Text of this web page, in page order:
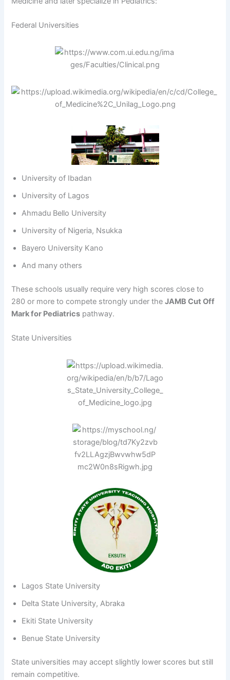
Federal Universities
University of Ibadan
University of Lagos
Ahmadu Bello University
University of Nigeria, Nsukka
Bayero University Kano
And many others
These schools usually require very high scores close to
280 or more to compete strongly under theJAMB Cut Off
Mark for Pediatrics pathway.
State Universities
Lagos State University
Delta State University, Abraka
Ekiti State University
Benue State University
State universities may accept slightly lower scores but still
remain competitive.